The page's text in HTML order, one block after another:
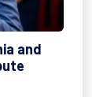
and